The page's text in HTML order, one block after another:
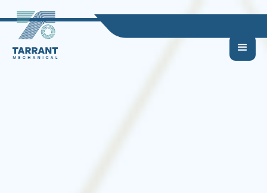
Commercial